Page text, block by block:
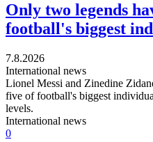
Only two legends
football's biggest
7.8.2026
International news
Lionel Messi and Zinedine
five of football's biggest
levels.
International news
0